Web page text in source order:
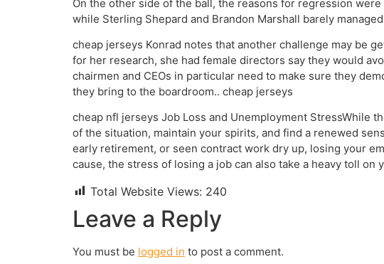
On the other side of the ball, the reasons for regression
while Sterling Shepard and Brandon Marshall barely
cheap jerseys Konrad notes that another challenge may be
for her research, she had female directors say they would
chairmen and CEOs in particular need to make sure they
they bring to the boardroom.. cheap jerseys
cheap nfl jerseys Job Loss and Unemployment StressWhile
of the situation, maintain your spirits, and find a renewed
early retirement, or seen contract work dry up, losing your
cause, the stress of losing a job can also take a heavy toll
Total Website Views: 240
Leave a Reply
You must be logged in to post a comment.